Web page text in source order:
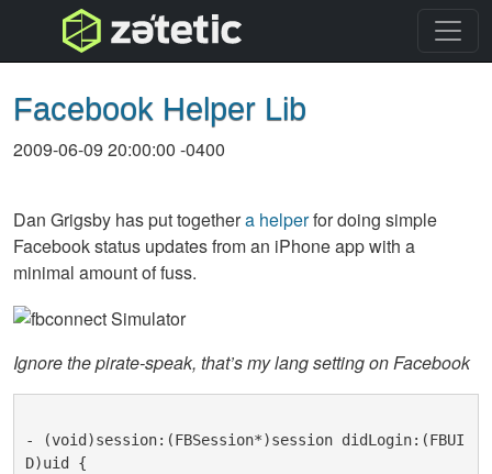
topnav
Facebook Helper Lib
2009-06-09 20:00:00 -0400
Dan Grigsby has put togethera helperfor doing simple
Facebook status updates from an iPhone app with a
minimal amount of fuss.
Ignore the pirate-speak, that’s my lang setting on Facebook
- (void)session:(FBSession*)session didLogin:(FBUI
D)uid {